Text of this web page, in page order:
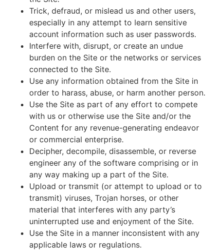
Trick, defraud, or mislead us and other users,
especially in any attempt to learn sensitive
account information such as user passwords.
Interfere with, disrupt, or create an undue
burden on the Site or the networks or services
connected to the Site.
Use any information obtained from the Site in
order to harass, abuse, or harm another person.
Use the Site as part of any effort to compete
with us or otherwise use the Site and/or the
Content for any revenue-generating endeavor
or commercial enterprise.
Decipher, decompile, disassemble, or reverse
engineer any of the software comprising or in
any way making up a part of the Site.
Upload or transmit (or attempt to upload or to
transmit) viruses, Trojan horses, or other
material that interferes with any party’s
uninterrupted use and enjoyment of the Site.
Use the Site in a manner inconsistent with any
applicable laws or regulations.